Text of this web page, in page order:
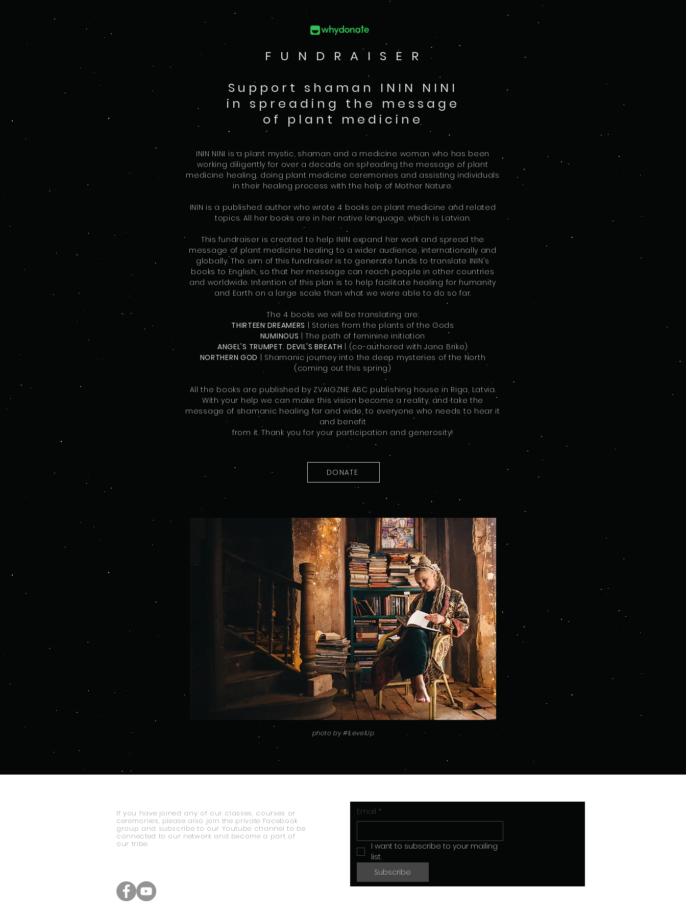
F U N D R A I S E R
Support shaman ININ NINI
in spreading the message
of plant medicine
ININ NINI is a plant mystic, shaman and a medicine woman who has been
working diligently for over a decade on spreading the message of plant
medicine healing, doing plant medicine ceremonies and assisting individuals
in their healing process with the help of Mother Nature.
ININ is a published author who wrote 4 books on plant medicine and related
topics. All her books are in her native language, which is Latvian.
This fundraiser is created to help ININ expand her work and spread the
message of plant medicine healing to a wider audience, internationally and
globally. The aim of this fundraiser is to generate funds to translate ININ's
books to English, so that her message can reach people in other countries
and worldwide. Intention of this plan is to help facilitate healing for humanity
and Earth on a large scale than what we were able to do so far.
The 4 books we will be translating are:
THIRTEEN DREAMERS
| Stories from the plants of the Gods
NUMINOUS | The path of feminine initiation
ANGEL'S TRUMPET. DEVIL'S BREATH | (co-authored with Jana Brike)
NORTHERN GOD
| Shamanic journey into the deep mysteries of the North
(coming out this spring)
All the books are published by ZVAIGZNE ABC publishing house in Riga, Latvia.
With your help we can make this vision become a reality, and take the
message of shamanic healing far and wide, to everyone who needs to hear it
and benefit
from it. Thank you for your participation and generosity!
DONATE
photo by #lLevelUp
If you have joined any of our classes, courses or
ceremonies, please also join the private Facebook
group and subscribe to our Youtube channel to be
connected to our network and become a part of
our tribe.
Email *
I want to subscribe to your mailing
list.
Subscribe